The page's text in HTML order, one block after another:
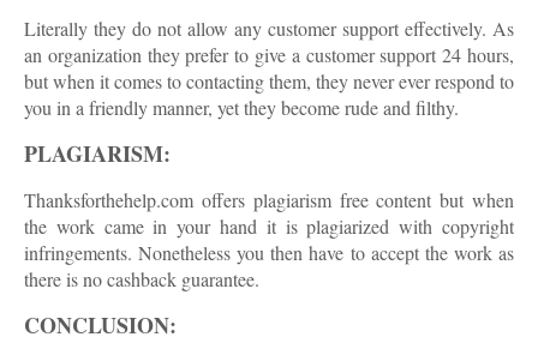
Literally they do not allow any customer support effectively. As
an organization they prefer to give a customer support 24 hours,
but when it comes to contacting them, they never ever respond to
you in a friendly manner, yet they become rude and filthy.
PLAGIARISM:
Thanksforthehelp.com offers plagiarism free content but when
the work came in your hand it is plagiarized with copyright
infringements. Nonetheless you then have to accept the work as
there is no cashback guarantee.
CONCLUSION: